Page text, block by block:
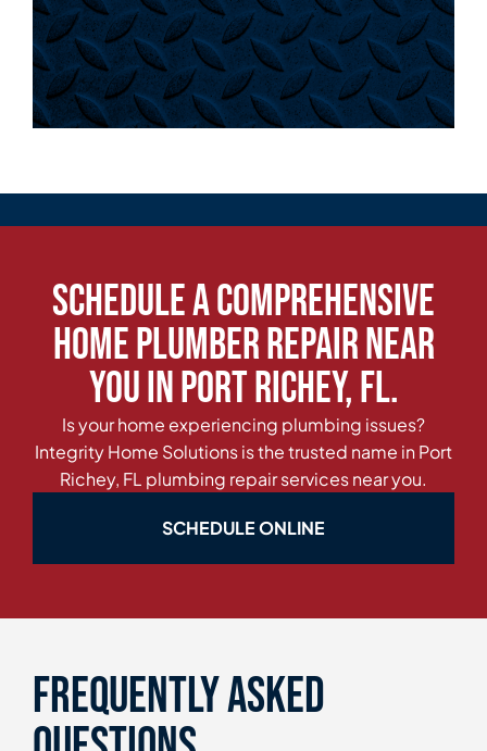
Schedule a Comprehensive
Home Plumber Repair Near
You in Port Richey, FL.
Is your home experiencing plumbing issues?
Integrity Home Solutions is the trusted name in Port
Richey, FL plumbing repair services near you.
SCHEDULE ONLINE
Frequently asked